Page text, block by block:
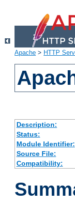
Apache > HTTP
Description:
Status:
Module Identifier:
Source File:
Compatibility: